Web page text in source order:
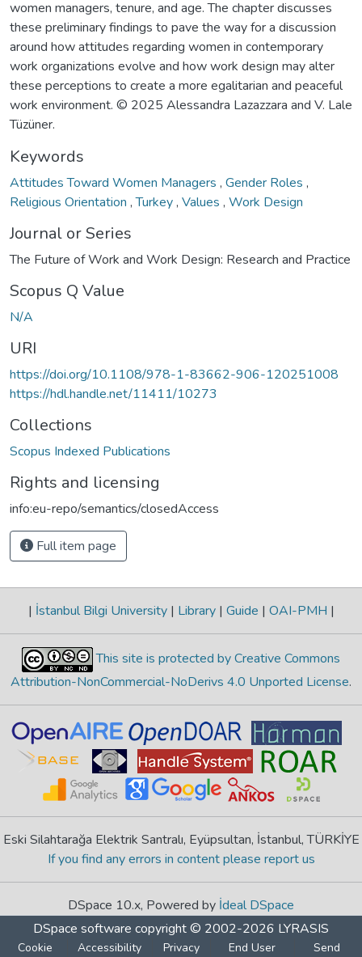
women managers, tenure, and age. The chapter discusses
these preliminary findings to pave the way for a discussion
around how attitudes regarding women in contemporary
work organizations evolve and how work design may alter
these perceptions to create a more egalitarian and peaceful
work environment. © 2025 Alessandra Lazazzara and V. Lale
Tüzüner.
Keywords
Attitudes Toward Women Managers , Gender Roles ,
Religious Orientation ,Turkey, Values , Work Design
Journal or Series
The Future of Work and Work Design: Research and Practice
Scopus Q Value
N/A
URI
https://doi.org/10.1108/978-1-83662-906-120251008
https://hdl.handle.net/11411/10273
Collections
Scopus Indexed Publications
Rights and licensing
info:eu-repo/semantics/closedAccess
Full item page
| İstanbul Bilgi University | Library | Guide | OAI-PMH |
This site is protected by Creative Commons
Attribution-NonCommercial-NoDerivs 4.0 Unported License.
Eski Silahtarağa Elektrik Santralı, Eyüpsultan, İstanbul, TÜRKİYE
If you find any errors in content please report us
DSpace 10.x, Powered by İdeal DSpace
DSpace software copyright © 2002-2026 LYRASIS
Cookie
Accessibility
Privacy
End User
Send